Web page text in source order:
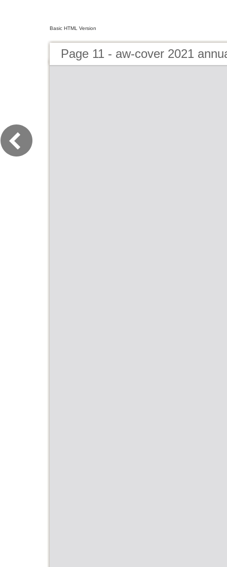
Basic HTML Version
Page 11 - aw-cover 2021